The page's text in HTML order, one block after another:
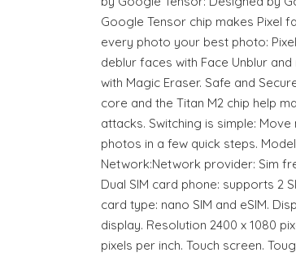
Google Tensor chip makes Pixel
every photo your best photo:
deblur faces with Face Unblur
with Magic Eraser. Safe and
core and the Titan M2 chip help
attacks. Switching is simple:
photos in a few quick steps. Model
Network:Network provider: Sim
Dual SIM card phone: supports 2
card type: nano SIM and eSIM.
display. Resolution 2400 x 1080
pixels per inch. Touch screen.